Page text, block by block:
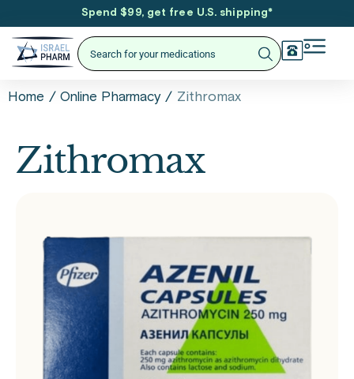
Spend $99, get free U.S. shipping*
Home / Online Pharmacy / Zithromax
Zithromax